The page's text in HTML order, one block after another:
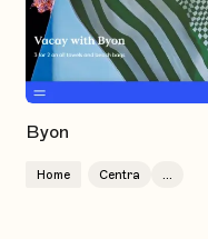
Byon
Home Centra ...